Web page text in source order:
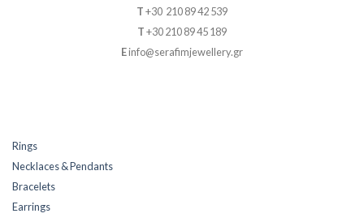
T+30 210 89 42 539
T+30 210 89 45 189
Einfo@serafimjewellery.gr
Rings
Necklaces & Pendants
Bracelets
Earrings